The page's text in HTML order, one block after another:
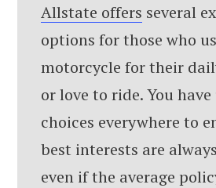
Allstate offers several
options for those who
motorcycle for their
or love to ride. You
choices everywhere to
best interests are
even if the average